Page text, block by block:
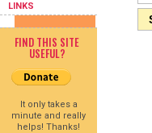
LINKS
FIND THIS SITE
USEFUL?
It only takes a
minute and really
helps! Thanks!